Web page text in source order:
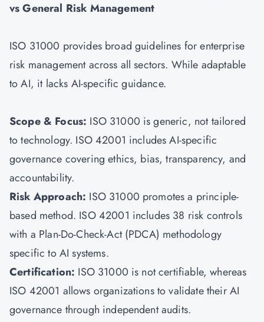
vs General Risk Management
ISO 31000 provides broad guidelines for enterprise
risk management across all sectors. While adaptable
to AI, it lacks AI-specific guidance.
Scope & Focus: ISO 31000 is generic, not tailored
to technology. ISO 42001 includes AI-specific
governance covering ethics, bias, transparency, and
accountability.
Risk Approach: ISO 31000 promotes a principle-
based method. ISO 42001 includes 38 risk controls
with a Plan-Do-Check-Act (PDCA) methodology
specific to AI systems.
Certification: ISO 31000 is not certifiable, whereas
ISO 42001 allows organizations to validate their AI
governance through independent audits.